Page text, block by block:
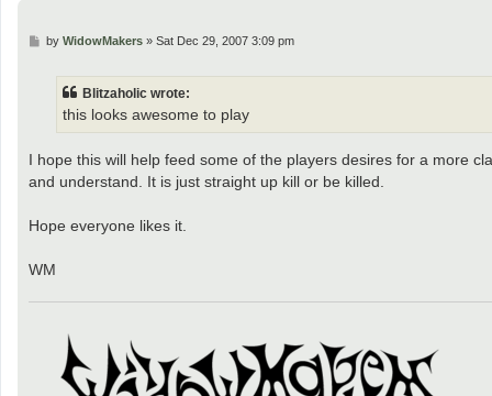
Pby WidowMakers» Sat Dec 29, 2007 3:09 pm
Blitzaholic wrote:
this looks awesome to play
I hope this will help feed some of the players desires for a more
and understand. It is just straight up kill or be killed.
Hope everyone likes it.
WM